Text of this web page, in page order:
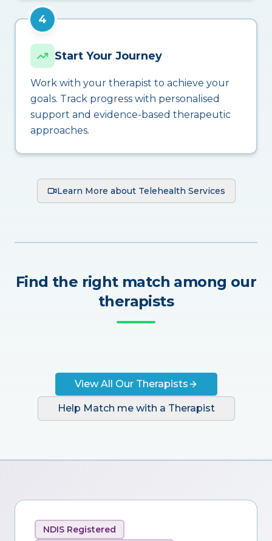
4
Start Your Journey
Work with your therapist to achieve your
goals. Track progress with personalised
support and evidence-based therapeutic
approaches.
Learn More about Telehealth Services
Find the right match among our
therapists
View All Our Therapists
Help Match me with a Therapist
NDIS Registered